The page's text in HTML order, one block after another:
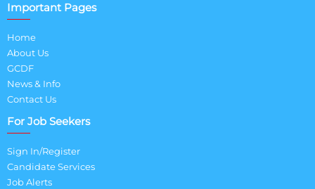
Important Pages
Home
About Us
GCDF
News & Info
Contact Us
For Job Seekers
Sign In/Register
Candidate Services
Job Alerts